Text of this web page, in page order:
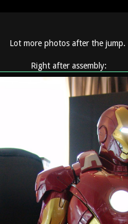
Lot more photos after the jump.
Right after assembly: